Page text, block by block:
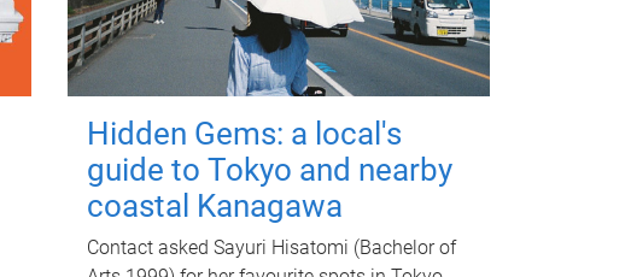
Hidden Gems: a local's
guide to Tokyo and nearby
coastal Kanagawa
Contact asked Sayuri Hisatomi (Bachelor of